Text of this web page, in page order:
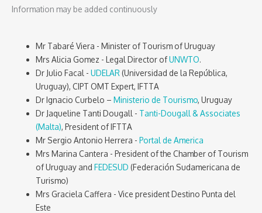
Information may be added continuously
Mr Tabaré Viera - Minister of Tourism of Uruguay
Mrs Alicia Gomez - Legal Director ofUNWTO.
Dr Julio Facal -UDELAR (Universidad de la República,
Uruguay), CIPT OMT Expert, IFTTA
Dr Ignacio Curbelo –Ministerio de Tourismo, Uruguay
Dr Jaqueline Tanti Dougall - Tanti-Dougall & Associates
(Malta), President of IFTTA
Mr Sergio Antonio Herrera -Portal de America
Mrs Marina Cantera - President of the Chamber of Tourism
of Uruguay andFEDESUD(Federación Sudamericana de
Turismo)
Mrs Graciela Caffera - Vice president Destino Punta del
Este